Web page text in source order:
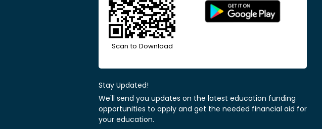
Scan to Download
Stay Updated!
We'll send you updates on the latest education funding
opportunities to apply and get the needed financial aid for
your education.